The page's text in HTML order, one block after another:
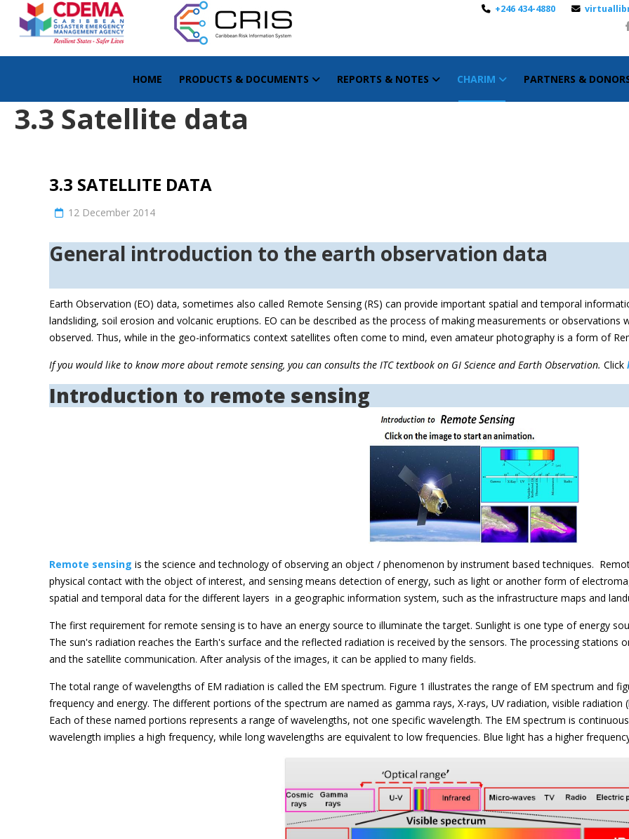
+246 434-4880
HOME PRODUCTS & DOCUMENTS REPORTS & NOTES CHARIM PARTNERS &
3.3 Satellite data
3.3 SATELLITE DATA
12 December 2014
General introduction to the earth
Earth Observation (EO) data, sometimes also called Remote Sensing (RS) can provide important spatial and temporal
landsliding, soil erosion and volcanic eruptions. EO can be described as the process of making measurements or
observed. Thus, while in the geo-informatics context satellites often come to mind, even amateur photography is a form of
If you would like to know more about remote sensing, you can consults the ITC textbook on GI Science and Earth Observation. Click
Introduction to remote sensing
Remote sensing is the science and technology of observing an object / phenomenon by instrument based techniques.
physical contact with the object of interest, and sensing means detection of energy, such as light or another form of
spatial and temporal data for the different layers  in a geographic information system, such as the infrastructure maps and
The first requirement for remote sensing is to have an energy source to illuminate the target. Sunlight is one type of energy
The sun's radiation reaches the Earth's surface and the reflected radiation is received by the sensors. The processing
and the satellite communication. After analysis of the images, it can be applied to many fields.
The total range of wavelengths of EM radiation is called the EM spectrum. Figure 1 illustrates the range of EM spectrum and
frequency and energy. The different portions of the spectrum are named as gamma rays, X-rays, UV radiation, visible
Each of these named portions represents a range of wavelengths, not one specific wavelength. The EM spectrum is
wavelength implies a high frequency, while long wavelengths are equivalent to low frequencies. Blue light has a higher